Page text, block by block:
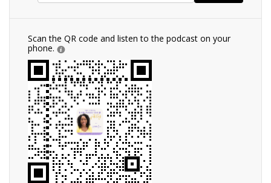
Scan the QR code and listen to the podcast on your
phone.